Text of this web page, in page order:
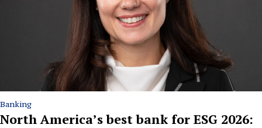
Banking
North America’s best bank for ESG 2026: